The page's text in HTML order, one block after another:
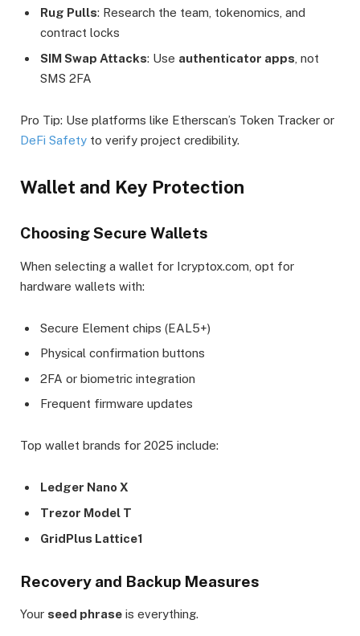
Rug Pulls: Research the team, tokenomics, and
contract locks
SIM Swap Attacks: Use authenticator apps , not
SMS 2FA
Pro Tip: Use platforms like Etherscan’s Token Tracker or
DeFi Safety to verify project credibility.
Wallet and Key Protection
Choosing Secure Wallets
When selecting a wallet for Icryptox.com, opt for
hardware wallets with:
Secure Element chips (EAL5+)
Physical confirmation buttons
2FA or biometric integration
Frequent firmware updates
Top wallet brands for 2025 include:
Ledger Nano X
Trezor Model T
GridPlus Lattice1
Recovery and Backup Measures
Your seed phrase is everything.